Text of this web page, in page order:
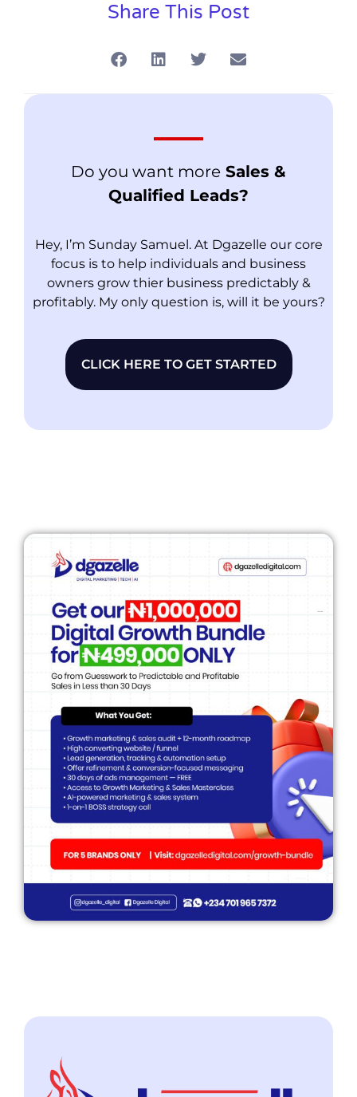
Share This Post
Do you want more Sales &
Qualified Leads?
Hey, I’m Sunday Samuel. At Dgazelle our core
focus is to help individuals and business
owners grow thier business predictably &
profitably. My only question is, will it be yours?
CLICK HERE TO GET STARTED